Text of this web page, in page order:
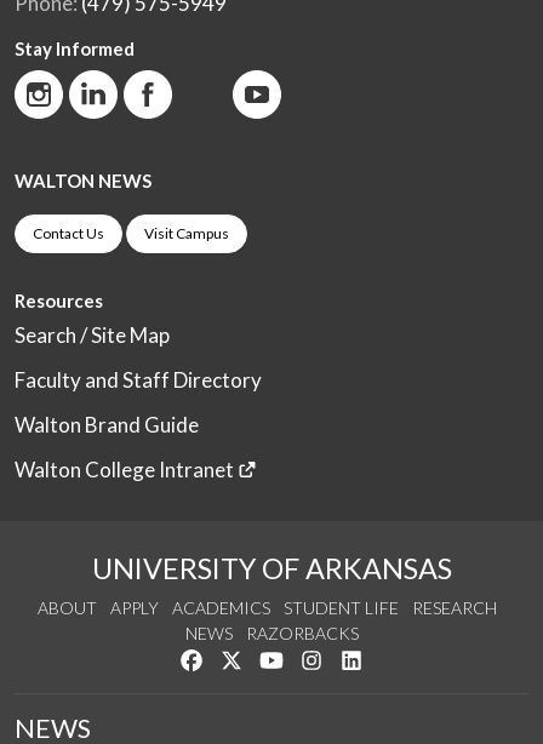
Stay Informed
WALTON NEWS
Contact Us Visit Campus
Resources
Search / Site Map
Faculty and Staff Directory
Walton Brand Guide
Walton College Intranet
UNIVERSITY OF ARKANSAS
ABOUT APPLY ACADEMICS STUDENT LIFE
RESEARCH
NEWS
RAZORBACKS
Like us on Facebook
Follow us on Twitter
Watch us on YouTube
See us on Instagram
NEWS